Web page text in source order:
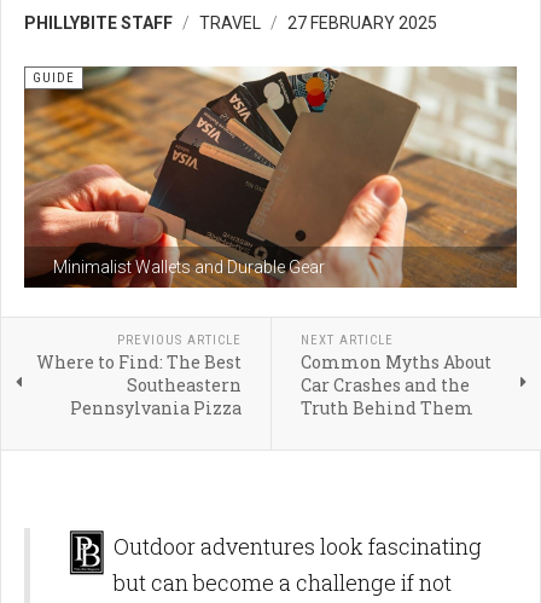
PHILLYBITE STAFF TRAVEL 27 FEBRUARY 2025
Minimalist Wallets and Durable Gear
GUIDE
PREVIOUS ARTICLE
Where to Find: The Best
Southeastern
Pennsylvania Pizza
NEXT ARTICLE
Common Myths About
Car Crashes and the
Truth Behind Them
Outdoor adventures look fascinating
but can become a challenge if not